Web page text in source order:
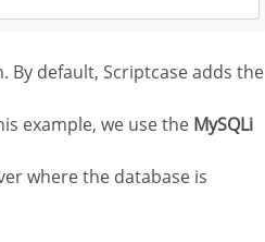
By default, Scriptcase adds the
example, we use the MySQLi
where the database is